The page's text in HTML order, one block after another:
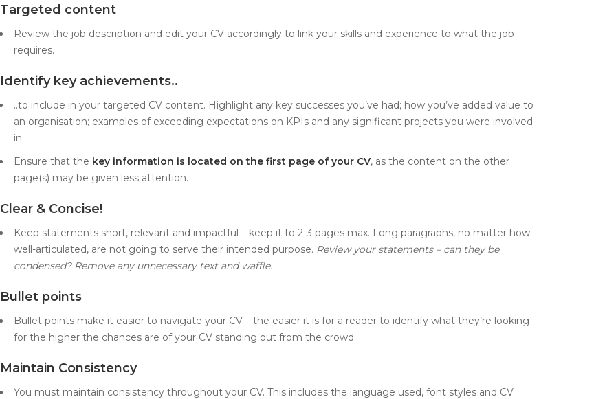
Targeted content
Review the job description and edit your CV accordingly to link your skills and experience to what the job
requires.
Identify key achievements..
..to include in your targeted CV content. Highlight any key successes you’ve had; how you’ve added value to
an organisation; examples of exceeding expectations on KPIs and any significant projects you were involved
in.
Ensure that the key information is located on the first page of your CV, as the content on the other
page(s) may be given less attention.
Clear & Concise!
Keep statements short, relevant and impactful – keep it to 2-3 pages max. Long paragraphs, no matter how
well-articulated, are not going to serve their intended purpose. Review your statements – can they be
condensed? Remove any unnecessary text and waffle.
Bullet points
Bullet points make it easier to navigate your CV – the easier it is for a reader to identify what they’re looking
for the higher the chances are of your CV standing out from the crowd.
Maintain Consistency
You must maintain consistency throughout your CV. This includes the language used, font styles and CV